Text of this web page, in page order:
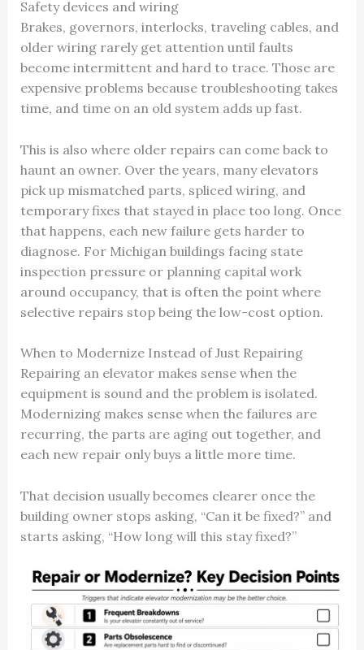
Safety devices and wiring
Brakes, governors, interlocks, traveling cables, and
older wiring rarely get attention until faults
become intermittent and hard to trace. Those are
expensive problems because troubleshooting takes
time, and time on an old system adds up fast.
This is also where older repairs can come back to
haunt an owner. Over the years, many elevators
pick up mismatched parts, spliced wiring, and
temporary fixes that stayed in place too long. Once
that happens, each new failure gets harder to
diagnose. For Michigan buildings facing state
inspection pressure or planning capital work
around occupancy, that is often the point where
selective repairs stop being the low-cost option.
When to Modernize Instead of Just Repairing
Repairing an elevator makes sense when the
equipment is sound and the problem is isolated.
Modernizing makes sense when the failures are
recurring, the parts are aging out together, and
each new repair only buys a little more time.
That decision usually becomes clearer once the
building owner stops asking, “Can it be fixed?” and
starts asking, “How long will this stay fixed?”